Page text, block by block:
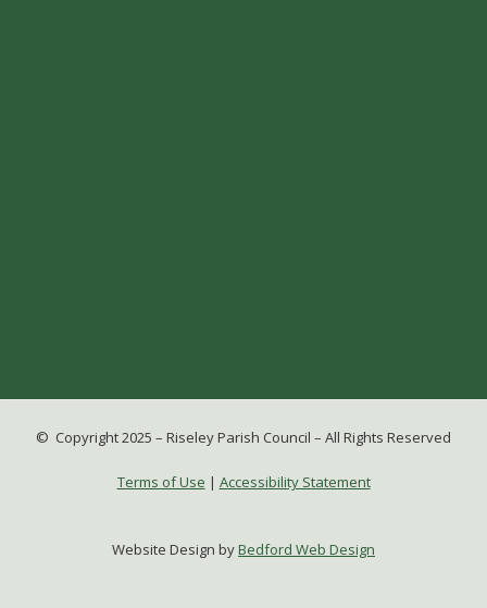
© Copyright 2025 – Riseley Parish Council – All Rights Reserved
Terms of Use | Accessibility Statement
Website Design byBedford Web Design